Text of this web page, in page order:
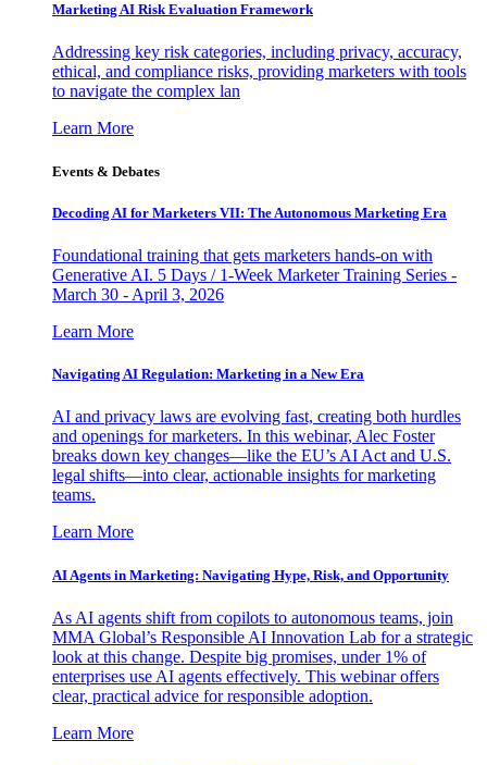
Marketing AI Risk Evaluation Framework
Addressing key risk categories, including privacy, accuracy,
ethical, and compliance risks, providing marketers with tools
to navigate the complex lan
Learn More
Events & Debates
Decoding AI for Marketers VII: The Autonomous Marketing Era
Foundational training that gets marketers hands-on with
Generative AI. 5 Days / 1-Week Marketer Training Series -
March 30 - April 3, 2026
Learn More
Navigating AI Regulation: Marketing in a New Era
AI and privacy laws are evolving fast, creating both hurdles
and openings for marketers. In this webinar, Alec Foster
breaks down key changes—like the EU’s AI Act and U.S.
legal shifts—into clear, actionable insights for marketing
teams.
Learn More
AI Agents in Marketing: Navigating Hype, Risk, and Opportunity
As AI agents shift from copilots to autonomous teams, join
MMA Global’s Responsible AI Innovation Lab for a strategic
look at this change. Despite big promises, under 1% of
enterprises use AI agents effectively. This webinar offers
clear, practical advice for responsible adoption.
Learn More